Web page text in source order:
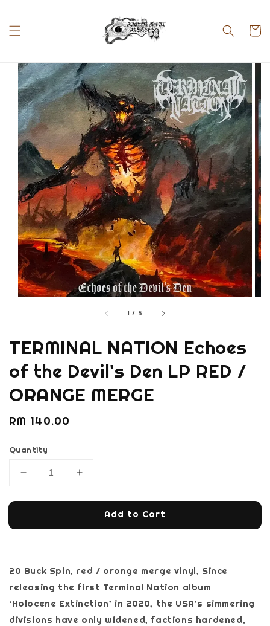
1 / 5
TERMINAL NATION Echoes
of the Devil's Den LP RED /
ORANGE MERGE
Regular
RM 140.00
Quantity
Add to Cart
20 Buck Spin, red / orange merge vinyl, Since
releasing the first Terminal Nation album
‘Holocene Extinction’ in 2020, the USA’s simmering
divisions have only widened, factions hardened,